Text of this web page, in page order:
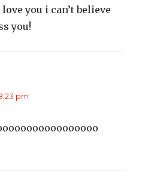
you i can’t believe
you!
pm